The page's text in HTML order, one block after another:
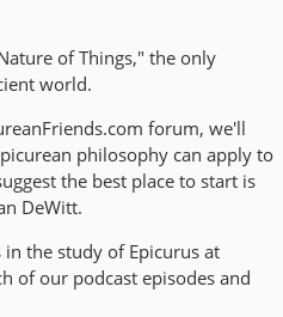
of Things," the only
world.
forum, we'll
philosophy can apply to
the best place to start is
DeWitt.
the study of Epicurus at
of our podcast episodes and